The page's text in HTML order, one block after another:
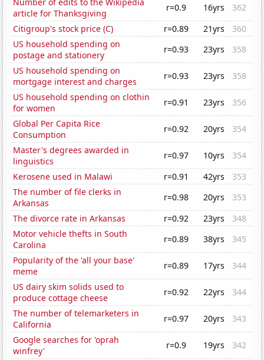
article for Thanksgiving
r=0.9 16yrs
362
Citigroup's stock price (C)
r=0.89 21yrs
360
US household spending on
postage and stationery
r=0.93 23yrs
358
US household spending on
mortgage interest and charges
r=0.93 23yrs
358
US household spending on clothin
for women
r=0.91 23yrs
356
Global Per Capita Rice
Consumption
r=0.92 20yrs
354
Master's degrees awarded in
linguistics
r=0.97 10yrs
354
Kerosene used in Malawi
r=0.91 42yrs
353
The number of file clerks in
Arkansas
r=0.98 20yrs
353
The divorce rate in Arkansas
r=0.92 23yrs
348
Motor vehicle thefts in South
Carolina
r=0.89 38yrs
345
Popularity of the 'all your base'
meme
r=0.89 17yrs
344
US dairy skim solids used to
produce cottage cheese
r=0.92 22yrs
344
The number of telemarketers in
California
r=0.97 20yrs
343
Google searches for 'oprah
winfrey'
r=0.9 19yrs
342